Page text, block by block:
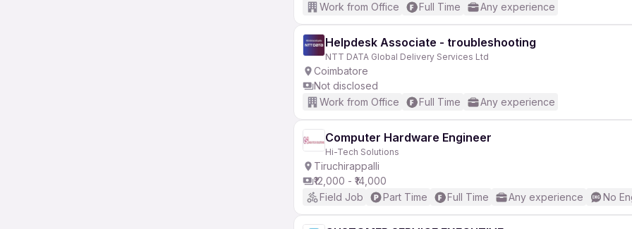
Work from Office
Full Time Any experience
Helpdesk Associate - troubleshooting
NTT DATA Global Delivery Services Ltd
Coimbatore
Not disclosed
Work from Office
Full Time Any experience
Computer Hardware Engineer
Hi-Tech Solutions
Tiruchirappalli
₹12,000 - ₹14,000
Field Job
Part Time Full Time Any experience No